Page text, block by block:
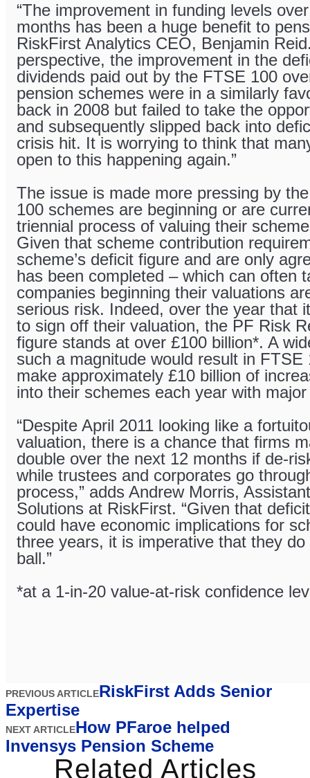
“The improvement in funding levels
months has been a huge benefit to
RiskFirst Analytics CEO, Benjamin
perspective, the improvement in the
dividends paid out by the FTSE 100
pension schemes were in a similarly
back in 2008 but failed to take the
and subsequently slipped back into
crisis hit. It is worrying to think that
open to this happening again.”
The issue is made more pressing by
100 schemes are beginning or are
triennial process of valuing their
Given that scheme contribution
scheme’s deficit figure and are only
has been completed – which can often
companies beginning their valuations
serious risk. Indeed, over the year that
to sign off their valuation, the PF Risk
figure stands at over £100 billion*. A
such a magnitude would result in
make approximately £10 billion of
into their schemes each year with
“Despite April 2011 looking like a
valuation, there is a chance that firms
double over the next 12 months if de-
while trustees and corporates go
process,” adds Andrew Morris,
Solutions at RiskFirst. “Given that
could have economic implications for
three years, it is imperative that they
ball.”
*at a 1-in-20 value-at-risk confidence
PREVIOUS ARTICLERiskFirst Adds Senior
Expertise
NEXT ARTICLEHow PFaroe helped
Invensys Pension Scheme
Related Articles